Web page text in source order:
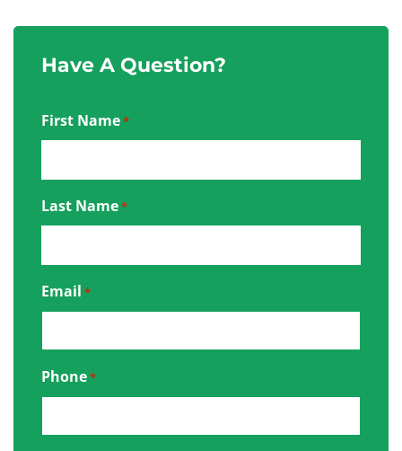
Have A Question?
First Name*
Last Name*
Email *
Phone*